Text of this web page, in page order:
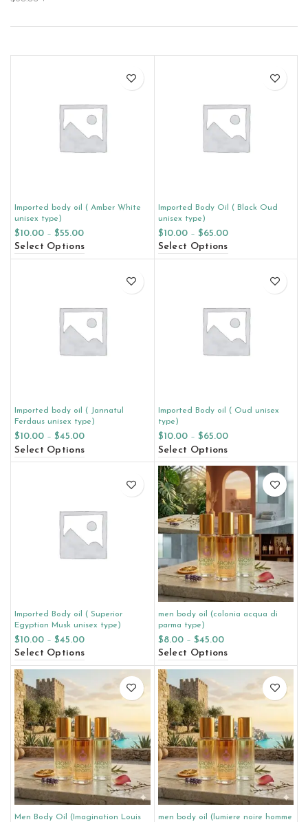
Imported body oil ( Amber White
unisex type)
$10.00 – $55.00
Select Options
Imported Body Oil ( Black Oud
unisex type)
$10.00 – $65.00
Select Options
Imported body oil ( Jannatul
Ferdaus unisex type)
$10.00 – $45.00
Select Options
Imported Body oil ( Oud unisex
type)
$10.00 – $65.00
Select Options
Imported Body oil ( Superior
Egyptian Musk unisex type)
$10.00 – $45.00
Select Options
men body oil (colonia acqua di
parma type)
$8.00 – $45.00
Select Options
Men Body Oil (Imagination Louis
men body oil (lumiere noire homme